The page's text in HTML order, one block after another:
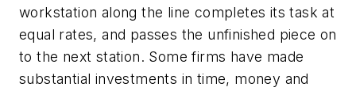
workstation along the line completes its task at
equal rates, and passes the unfinished piece on
to the next station. Some firms have made
substantial investments in time, money and